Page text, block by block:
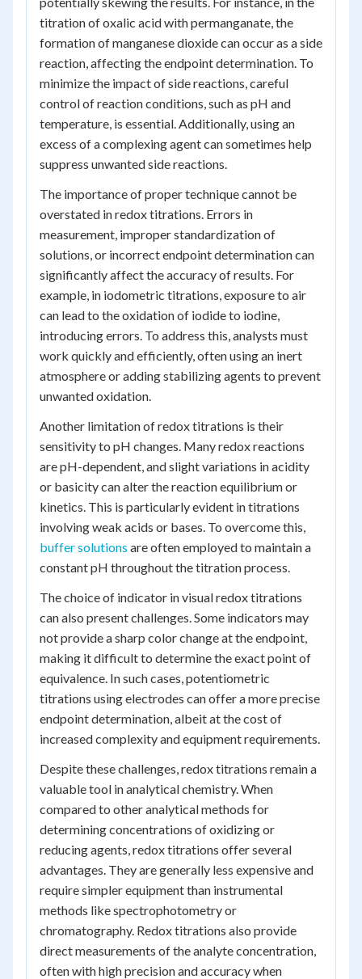
titration of oxalic acid with permanganate, the
formation of manganese dioxide can occur as a side
reaction, affecting the endpoint determination. To
minimize the impact of side reactions, careful
control of reaction conditions, such as pH and
temperature, is essential. Additionally, using an
excess of a complexing agent can sometimes help
suppress unwanted side reactions.
The importance of proper technique cannot be
overstated in redox titrations. Errors in
measurement, improper standardization of
solutions, or incorrect endpoint determination can
significantly affect the accuracy of results. For
example, in iodometric titrations, exposure to air
can lead to the oxidation of iodide to iodine,
introducing errors. To address this, analysts must
work quickly and efficiently, often using an inert
atmosphere or adding stabilizing agents to prevent
unwanted oxidation.
Another limitation of redox titrations is their
sensitivity to pH changes. Many redox reactions
are pH-dependent, and slight variations in acidity
or basicity can alter the reaction equilibrium or
kinetics. This is particularly evident in titrations
involving weak acids or bases. To overcome this,
buffer solutions are often employed to maintain a
constant pH throughout the titration process.
The choice of indicator in visual redox titrations
can also present challenges. Some indicators may
not provide a sharp color change at the endpoint,
making it difficult to determine the exact point of
equivalence. In such cases, potentiometric
titrations using electrodes can offer a more precise
endpoint determination, albeit at the cost of
increased complexity and equipment requirements.
Despite these challenges, redox titrations remain a
valuable tool in analytical chemistry. When
compared to other analytical methods for
determining concentrations of oxidizing or
reducing agents, redox titrations offer several
advantages. They are generally less expensive and
require simpler equipment than instrumental
methods like spectrophotometry or
chromatography. Redox titrations also provide
direct measurements of the analyte concentration,
often with high precision and accuracy when